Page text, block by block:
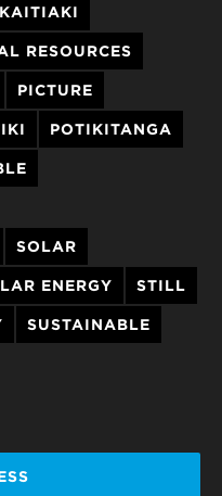
KAITIAKI
RESOURCES
PICTURE
POTIKITANGA
SOLAR
ENERGY STILL
SUSTAINABLE